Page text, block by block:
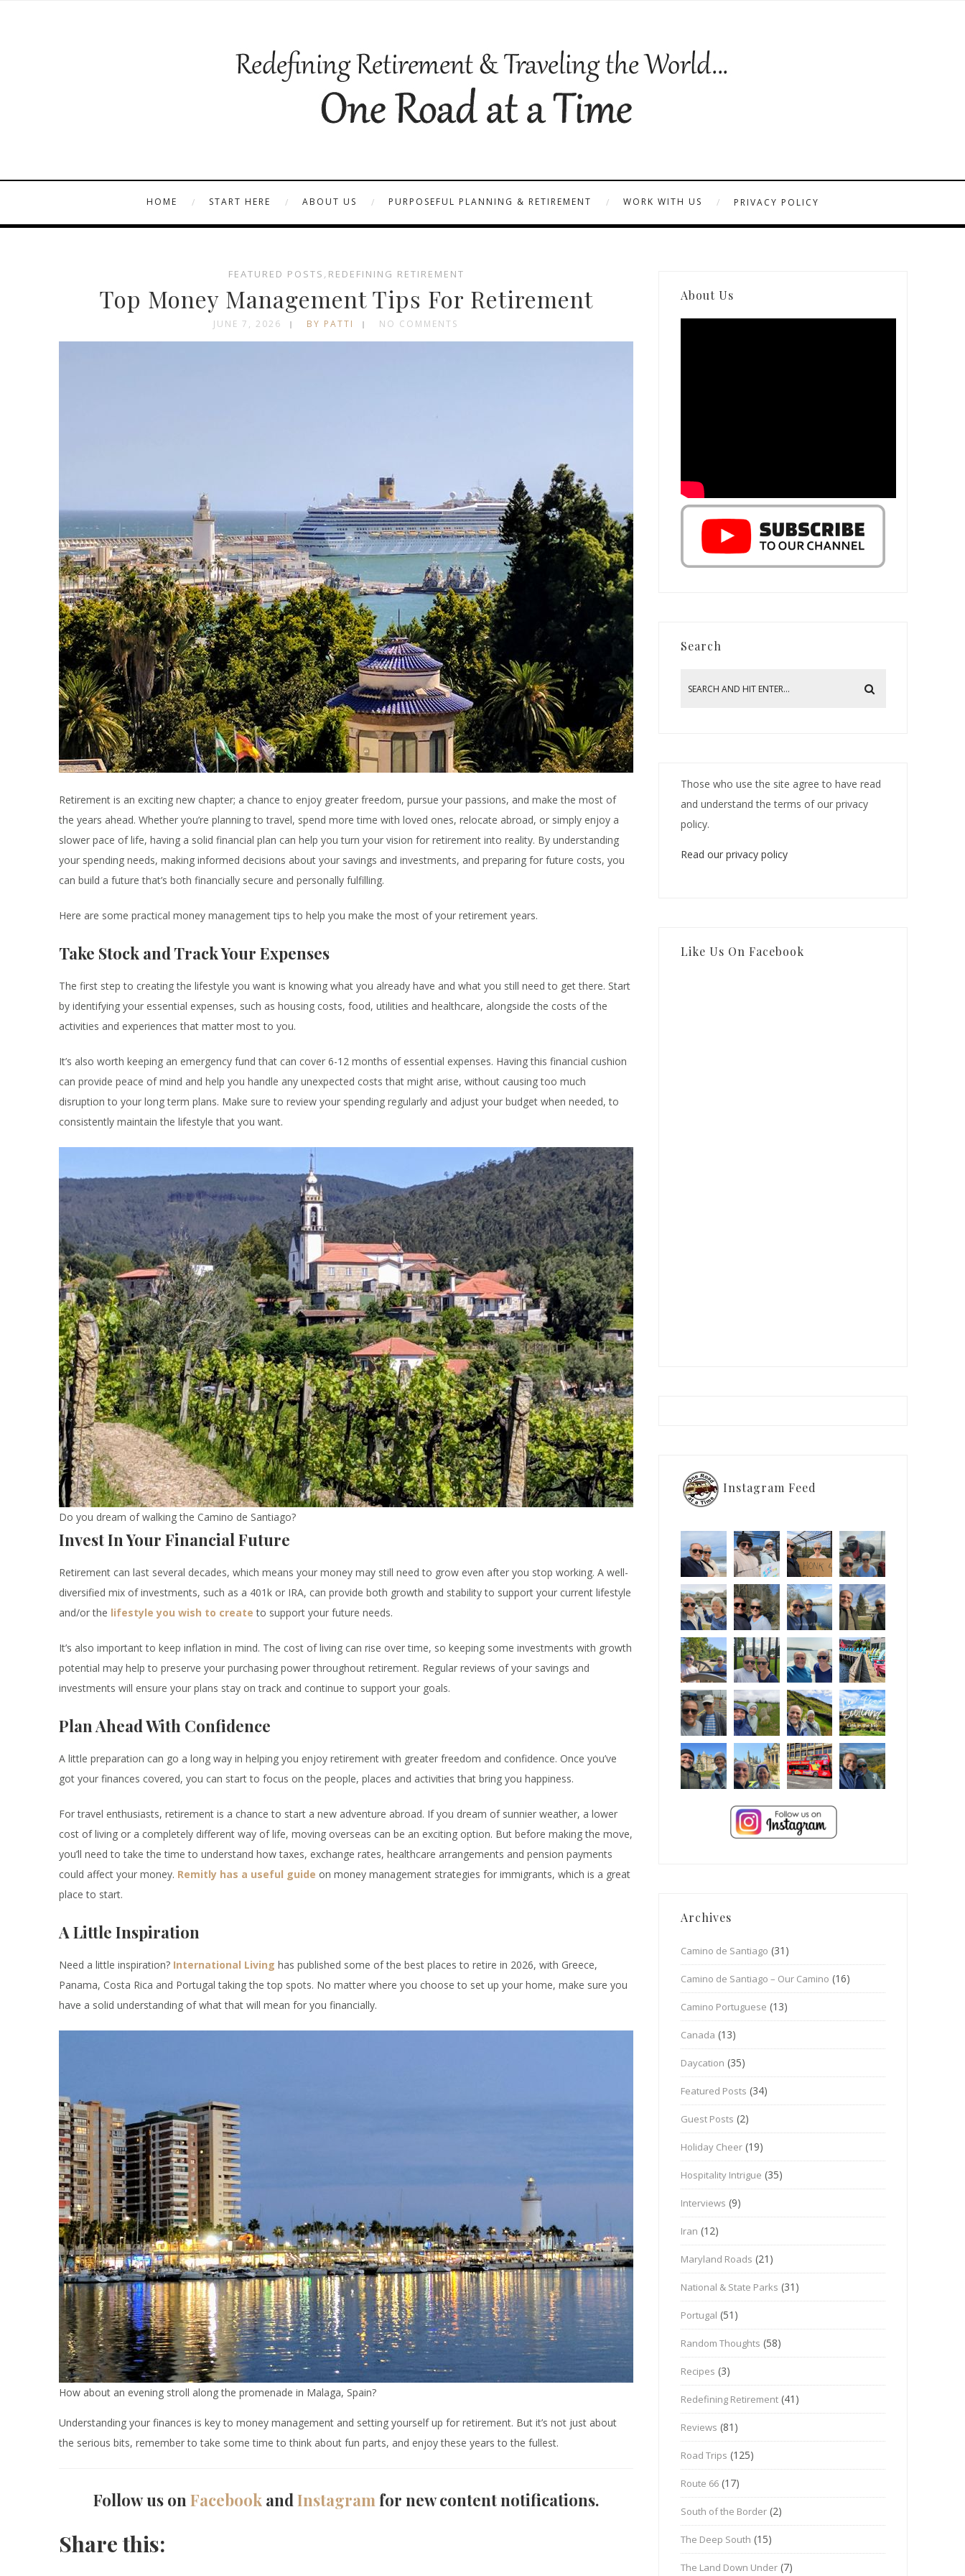
HOME START HERE ABOUT US PURPOSEFUL PLANNING & RETIREMENT WORK WITH US PRIVACY POLICY
FEATURED POSTS , REDEFINING RETIREMENT
Top Money Management Tips For Retirement
JUNE 7, 2026 BY PATTI NO COMMENTS
Retirement is an exciting new chapter; a chance to enjoy greater freedom, pursue your passions, and make the most of
the years ahead. Whether you’re planning to travel, spend more time with loved ones, relocate abroad, or simply enjoy a
slower pace of life, having a solid financial plan can help you turn your vision for retirement into reality. By understanding
your spending needs, making informed decisions about your savings and investments, and preparing for future costs, you
can build a future that’s both financially secure and personally fulfilling.
Here are some practical money management tips to help you make the most of your retirement years.
Take Stock and Track Your Expenses
The first step to creating the lifestyle you want is knowing what you already have and what you still need to get there. Start
by identifying your essential expenses, such as housing costs, food, utilities and healthcare, alongside the costs of the
activities and experiences that matter most to you.
It’s also worth keeping an emergency fund that can cover 6-12 months of essential expenses. Having this financial cushion
can provide peace of mind and help you handle any unexpected costs that might arise, without causing too much
disruption to your long term plans. Make sure to review your spending regularly and adjust your budget when needed, to
consistently maintain the lifestyle that you want.
Do you dream of walking the Camino de Santiago?
Invest In Your Financial Future
Retirement can last several decades, which means your money may still need to grow even after you stop working. A well-
diversified mix of investments, such as a 401k or IRA, can provide both growth and stability to support your current lifestyle
and/or the lifestyle you wish to create to support your future needs.
It’s also important to keep inflation in mind. The cost of living can rise over time, so keeping some investments with growth
potential may help to preserve your purchasing power throughout retirement. Regular reviews of your savings and
investments will ensure your plans stay on track and continue to support your goals.
Plan Ahead With Confidence
A little preparation can go a long way in helping you enjoy retirement with greater freedom and confidence. Once you’ve
got your finances covered, you can start to focus on the people, places and activities that bring you happiness.
For travel enthusiasts, retirement is a chance to start a new adventure abroad. If you dream of sunnier weather, a lower
cost of living or a completely different way of life, moving overseas can be an exciting option. But before making the move,
you’ll need to take the time to understand how taxes, exchange rates, healthcare arrangements and pension payments
could affect your money. Remitly has a useful guide on money management strategies for immigrants, which is a great
place to start.
A Little Inspiration
Need a little inspiration? International Living has published some of the best places to retire in 2026, with Greece,
Panama, Costa Rica and Portugal taking the top spots. No matter where you choose to set up your home, make sure you
have a solid understanding of what that will mean for you financially.
How about an evening stroll along the promenade in Malaga, Spain?
Understanding your finances is key to money management and setting yourself up for retirement. But it’s not just about
the serious bits, remember to take some time to think about fun parts, and enjoy these years to the fullest.
Follow us onFacebook andInstagramfor new content notifications.
Share this:
About Us
Search
Those who use the site agree to have read
and understand the terms of our privacy
policy.
Read our privacy policy
Like Us On Facebook
Instagram Feed
Archives
Camino de Santiago (31)
Camino de Santiago – Our Camino (16)
Camino Portuguese (13)
Canada (13)
Daycation (35)
Featured Posts (34)
Guest Posts (2)
Holiday Cheer (19)
Hospitality Intrigue (35)
Interviews (9)
Iran (12)
Maryland Roads (21)
National & State Parks (31)
Portugal (51)
Random Thoughts (58)
Recipes (3)
Redefining Retirement (41)
Reviews (81)
Road Trips (125)
Route 66 (17)
South of the Border (2)
The Deep South (15)
The Land Down Under (7)